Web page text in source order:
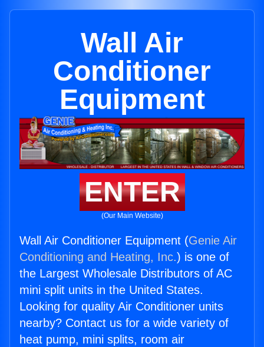
Wall Air
Conditioner
Equipment
ENTER
(Our Main Website)
Wall Air Conditioner Equipment (Genie Air
Conditioning and Heating, Inc.) is one of
the Largest Wholesale Distributors of AC
mini split units in the United States.
Looking for quality Air Conditioner units
nearby? Contact us for a wide variety of
heat pump, mini splits, room air